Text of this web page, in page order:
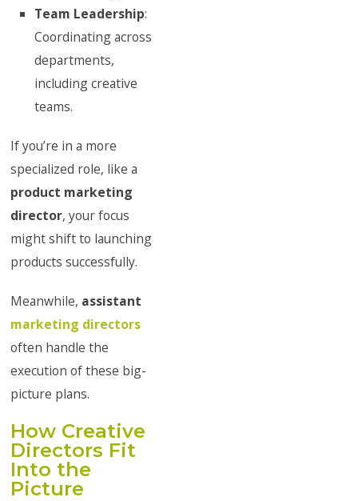
Team Leadership:
Coordinating across
departments,
including creative
teams.
If you’re in a more
specialized role, like a
product marketing
director, your focus
might shift to launching
products successfully.
Meanwhile, assistant
marketing directors
often handle the
execution of these big-
picture plans.
How Creative
Directors Fit
Into the
Picture